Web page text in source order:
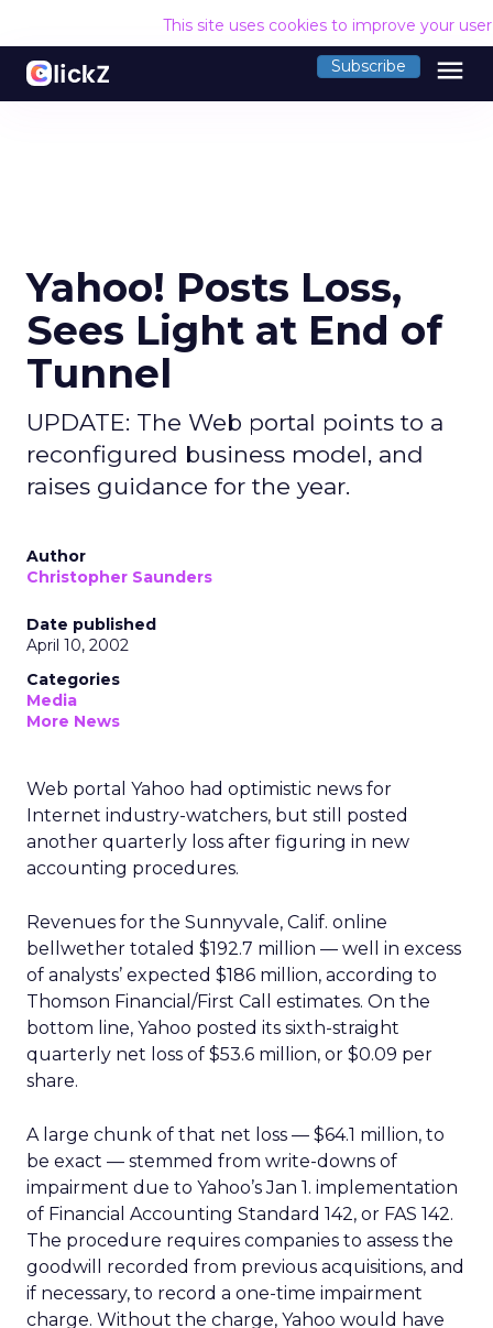
This site uses cookies to improve your
Subscribe menu
Yahoo! Posts Loss,
Sees Light at End of
Tunnel
UPDATE: The Web portal points to a
reconfigured business model, and
raises guidance for the year.
Author
Christopher Saunders
Date published
April 10, 2002
Categories
Media
More News
Web portal Yahoo had optimistic news for
Internet industry-watchers, but still posted
another quarterly loss after figuring in new
accounting procedures.
Revenues for the Sunnyvale, Calif. online
bellwether totaled $192.7 million — well in excess
of analysts’ expected $186 million, according to
Thomson Financial/First Call estimates. On the
bottom line, Yahoo posted its sixth-straight
quarterly net loss of $53.6 million, or $0.09 per
share.
A large chunk of that net loss — $64.1 million, to
be exact — stemmed from write-downs of
impairment due to Yahoo’s Jan 1. implementation
of Financial Accounting Standard 142, or FAS 142.
The procedure requires companies to assess the
goodwill recorded from previous acquisitions, and
if necessary, to record a one-time impairment
charge. Without the charge, Yahoo would have